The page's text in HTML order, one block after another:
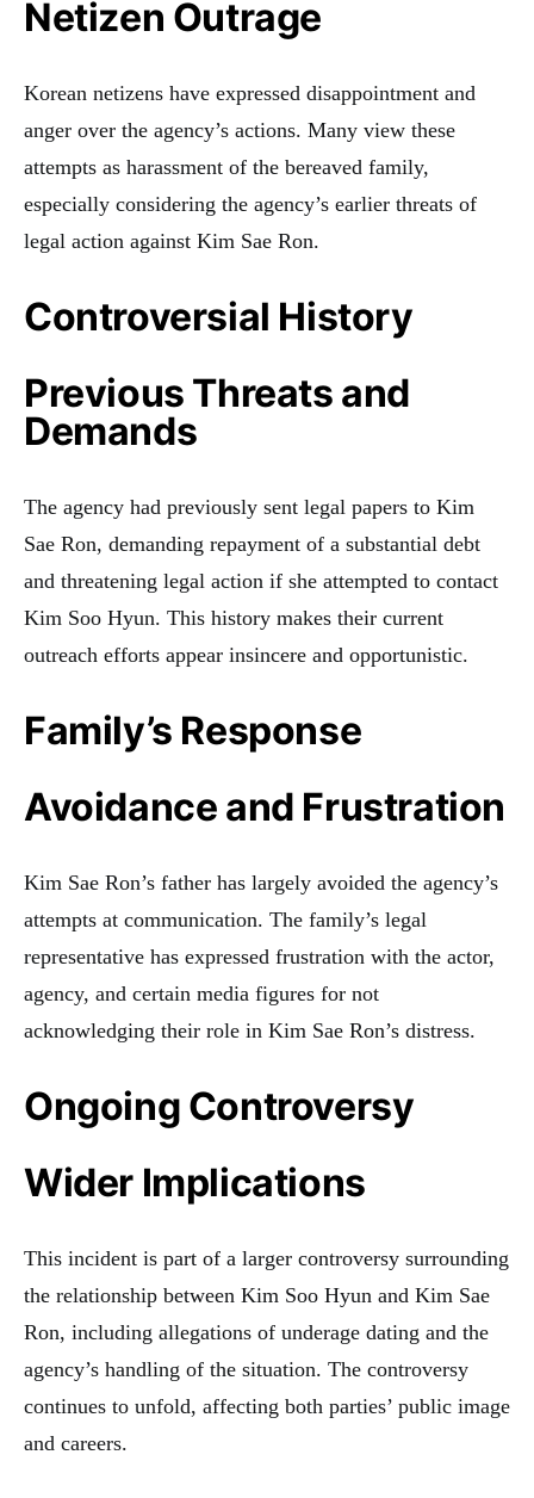
Netizen Outrage
Korean netizens have expressed disappointment and
anger over the agency’s actions. Many view these
attempts as harassment of the bereaved family,
especially considering the agency’s earlier threats of
legal action against Kim Sae Ron.
Controversial History
Previous Threats and
Demands
The agency had previously sent legal papers to Kim
Sae Ron, demanding repayment of a substantial debt
and threatening legal action if she attempted to contact
Kim Soo Hyun. This history makes their current
outreach efforts appear insincere and opportunistic.
Family’s Response
Avoidance and Frustration
Kim Sae Ron’s father has largely avoided the agency’s
attempts at communication. The family’s legal
representative has expressed frustration with the actor,
agency, and certain media figures for not
acknowledging their role in Kim Sae Ron’s distress.
Ongoing Controversy
Wider Implications
This incident is part of a larger controversy surrounding
the relationship between Kim Soo Hyun and Kim Sae
Ron, including allegations of underage dating and the
agency’s handling of the situation. The controversy
continues to unfold, affecting both parties’ public image
and careers.